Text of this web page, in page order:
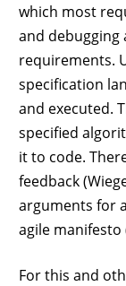
which most
and
requirements.
specification
and executed.
specified
it to code.
feedback
arguments for
agile manifesto
For this and